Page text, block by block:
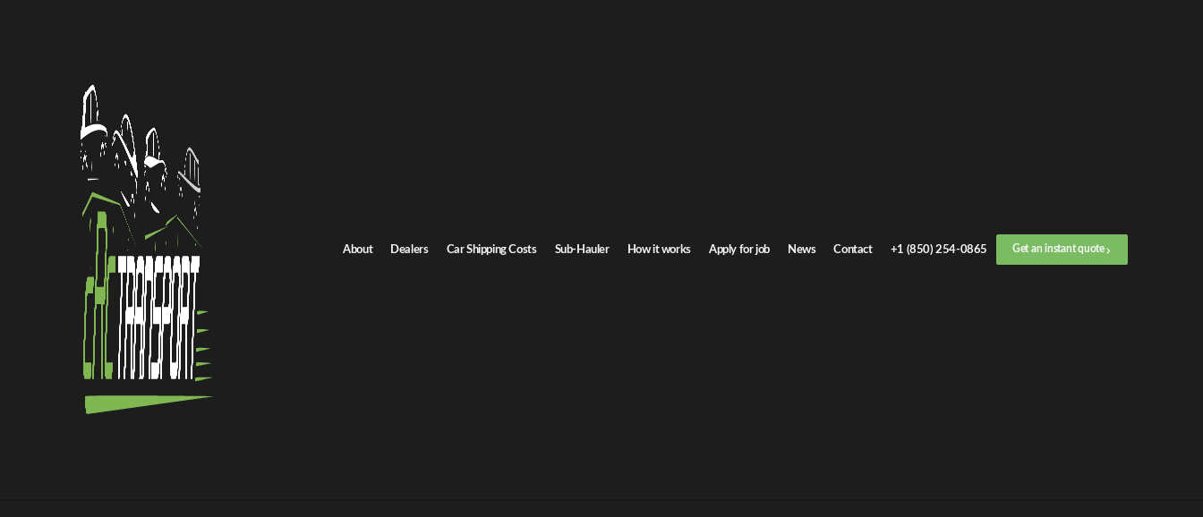
About Dealers Car Shipping Costs Sub-Hauler How it works Apply for job News Contact +1 (850) 254-0865 Get an instant quote
Home /
Oregon to Montana auto transport
Oregon to Montana Car Shipping
Get an instant quote for reliable car shipping from Oregon to Montana. Door-to-door service, insured carriers, and competitive rates.
Distance
716.0 miles
Estimated price
$501.0 - $751.0
Shipping from Oregon
Return route Montana to Oregon
Shipping from Oregon